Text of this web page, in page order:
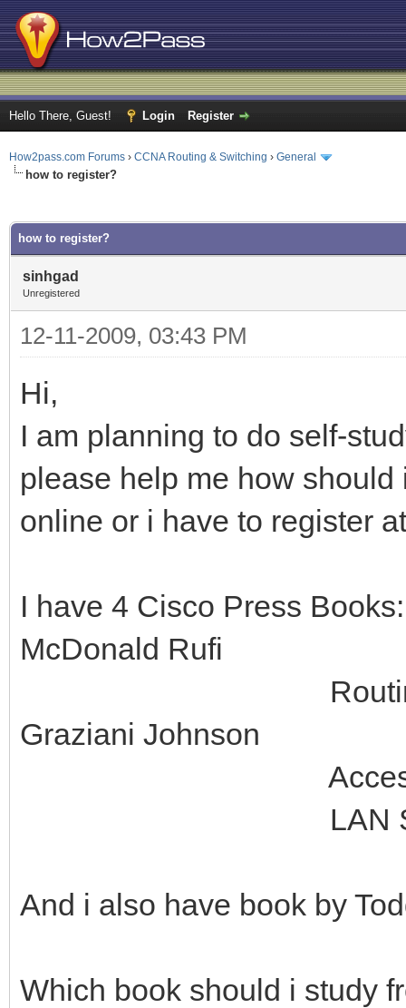
Hello There, Guest! Login Register
How2pass.com Forums › CCNA Routing & Switching › General
how to register?
how to register?
sinhgad
Unregistered
12-11-2009, 03:43 PM
Hi,
I am planning to do self-
please help me how
online or i have to register
I have 4 Cisco Press
McDonald Rufi
Routing
Graziani Johnson
Accessing the
LAN Switching
And i also have book by
Which book should i study